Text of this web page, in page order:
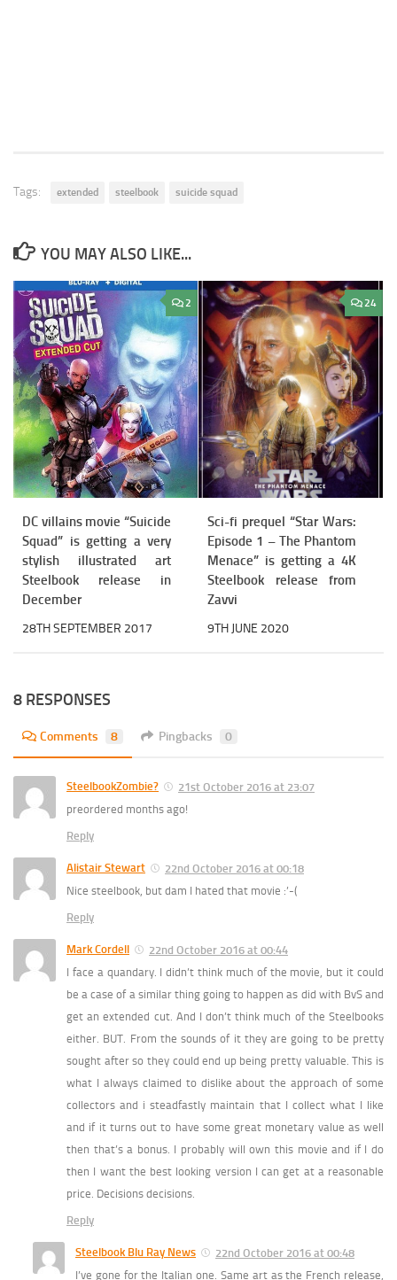
Tags: extended steelbook suicide squad
YOU MAY ALSO LIKE...
2
DC villains movie “Suicide
Squad” is getting a very
stylish illustrated art
Steelbook release in
December
28TH SEPTEMBER 2017
24
Sci-fi prequel “Star Wars:
Episode 1 – The Phantom
Menace” is getting a 4K
Steelbook release from
Zavvi
9TH JUNE 2020
8 RESPONSES
Comments 8 Pingbacks 0
SteelbookZombie?
21st October 2016 at 23:07
preordered months ago!
Reply
Alistair Stewart
22nd October 2016 at 00:18
Nice steelbook, but dam I hated that movie :’-(
Reply
Mark Cordell
22nd October 2016 at 00:44
I face a quandary. I didn’t think much of the movie, but it could
be a case of a similar thing going to happen as did with BvS and
get an extended cut. And I don’t think much of the Steelbooks
either. BUT. From the sounds of it they are going to be pretty
sought after so they could end up being pretty valuable. This is
what I always claimed to dislike about the approach of some
collectors and i steadfastly maintain that I collect what I like
and if it turns out to have some great monetary value as well
then that’s a bonus. I probably will own this movie and if I do
then I want the best looking version I can get at a reasonable
price. Decisions decisions.
Reply
Steelbook Blu Ray News
22nd October 2016 at 00:48
I’ve gone for the Italian one. Same art as the French release,